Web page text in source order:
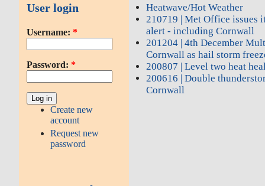
User login
Username: *
Password: *
Create new
account
Request new
password
Heatwave/Hot Weather
210719 | Met Office issues
alert - including Cornwall
201204 | 4th December
Cornwall as hail storm
200807 | Level two heat
200616 | Double
Cornwall